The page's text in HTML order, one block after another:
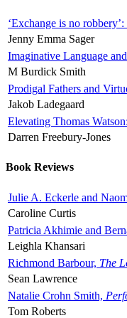
‘Exchange is no
Jenny Emma Sager
Imaginative Language
M Burdick Smith
Prodigal Fathers and
Jakob Ladegaard
Elevating Thomas
Darren Freebury-Jones
Book Reviews
Julie A. Eckerle and
Caroline Curtis
Patricia Akhimie and
Leighla Khansari
Richmond Barbour, The
Sean Lawrence
Natalie Crohn Smith,
Tom Roberts